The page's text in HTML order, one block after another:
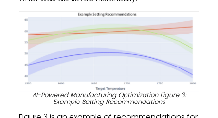
AI-Powered Manufacturing Optimization Figure 3:
Example Setting Recommendations